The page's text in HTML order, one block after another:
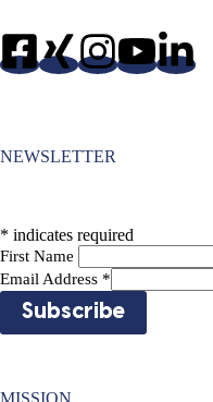
NEWSLETTER
* indicates required
First Name
Email Address *